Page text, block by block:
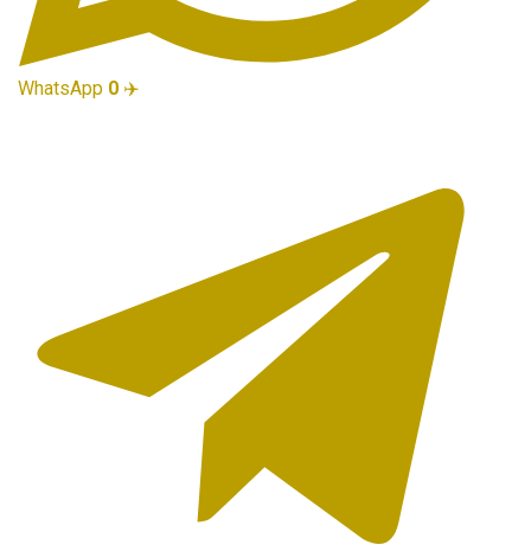
WhatsApp 0 ✈️